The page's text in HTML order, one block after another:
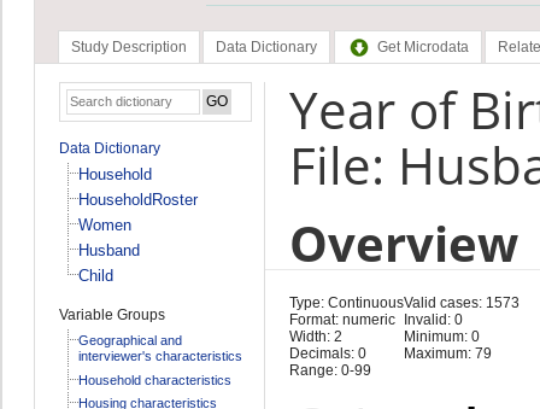
Study Description Data Dictionary Get Microdata
Data Dictionary
Household
HouseholdRoster
Women
Husband
Child
Variable Groups
Geographical and
interviewer's characteristics
Household characteristics
Housing characteristics
Year of
File:
Overview
Type: Continuous
Format: numeric
Width: 2
Decimals: 0
Range: 0-99
Valid cases: 1573
Invalid: 0
Minimum: 0
Maximum: 79